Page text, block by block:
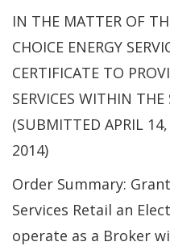
IN THE MATTER OF
CHOICE ENERGY
CERTIFICATE TO
SERVICES WITHIN
(SUBMITTED APRIL
2014)
Order Summary:
Services Retail an
operate as a Broker